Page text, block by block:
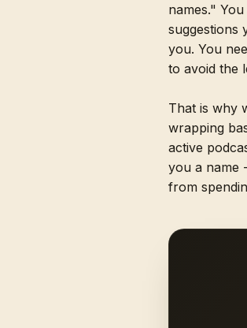
names."
suggestions
you. You
to avoid the
That is why
wrapping
active
you a name
from